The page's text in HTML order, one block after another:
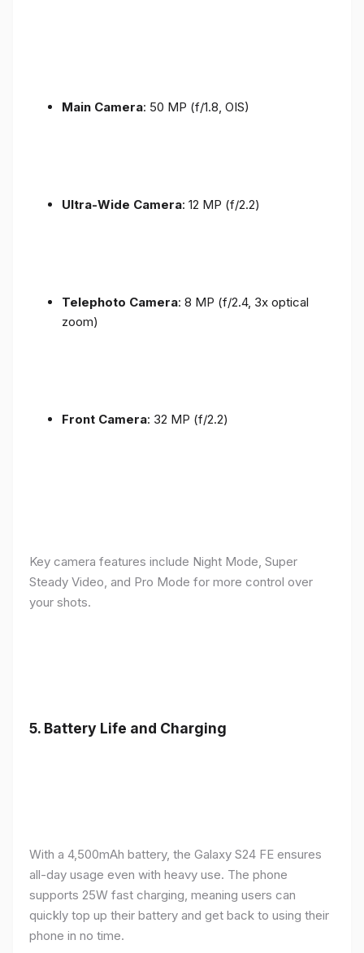
Main Camera: 50 MP (f/1.8, OIS)
Ultra-Wide Camera: 12 MP (f/2.2)
Telephoto Camera: 8 MP (f/2.4, 3x optical
zoom)
Front Camera: 32 MP (f/2.2)
Key camera features include Night Mode, Super
Steady Video, and Pro Mode for more control over
your shots.
5. Battery Life and Charging
With a 4,500mAh battery, the Galaxy S24 FE ensures
all-day usage even with heavy use. The phone
supports 25W fast charging, meaning users can
quickly top up their battery and get back to using their
phone in no time.